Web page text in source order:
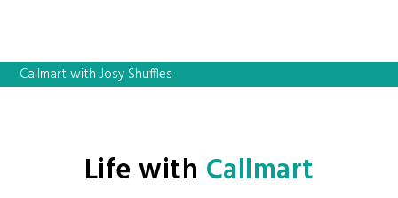
Callmart with Josy Shuffles
Life with Callmart